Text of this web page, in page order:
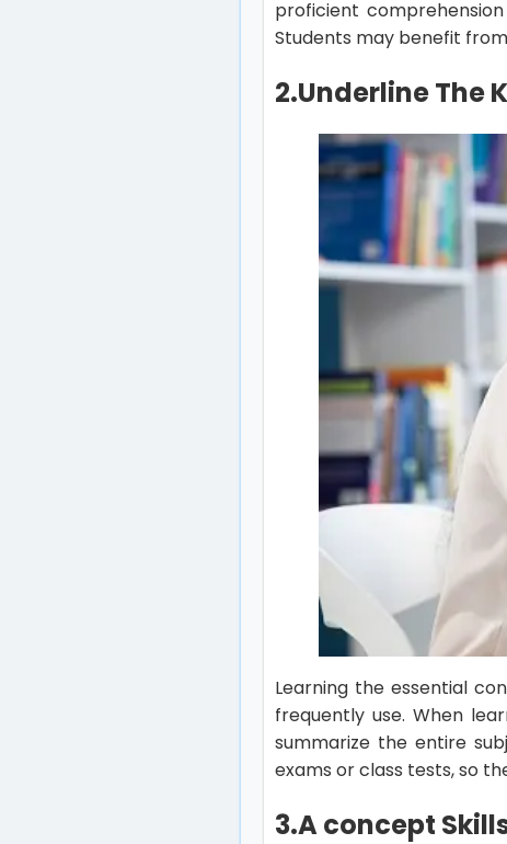
proficient
Students may benefit
2.Underline The
Learning the essential
frequently use. When
summarize the entire
exams or class tests, so
3.A concept